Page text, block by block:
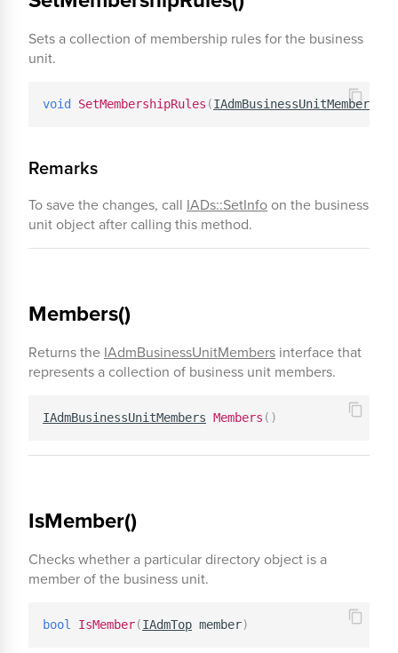
Sets a collection of membership rules for the business
unit.
void SetMembershipRules (
Remarks
To save the changes, call IADs::SetInfo on the business
unit object after calling this method.
Members()
Returns the IAdmBusinessUnitMembers interface that
represents a collection of business unit members.
IAdmBusinessUnitMembers Members ( )
IsMember()
Checks whether a particular directory object is a
member of the business unit.
bool IsMember(IAdmTop member)